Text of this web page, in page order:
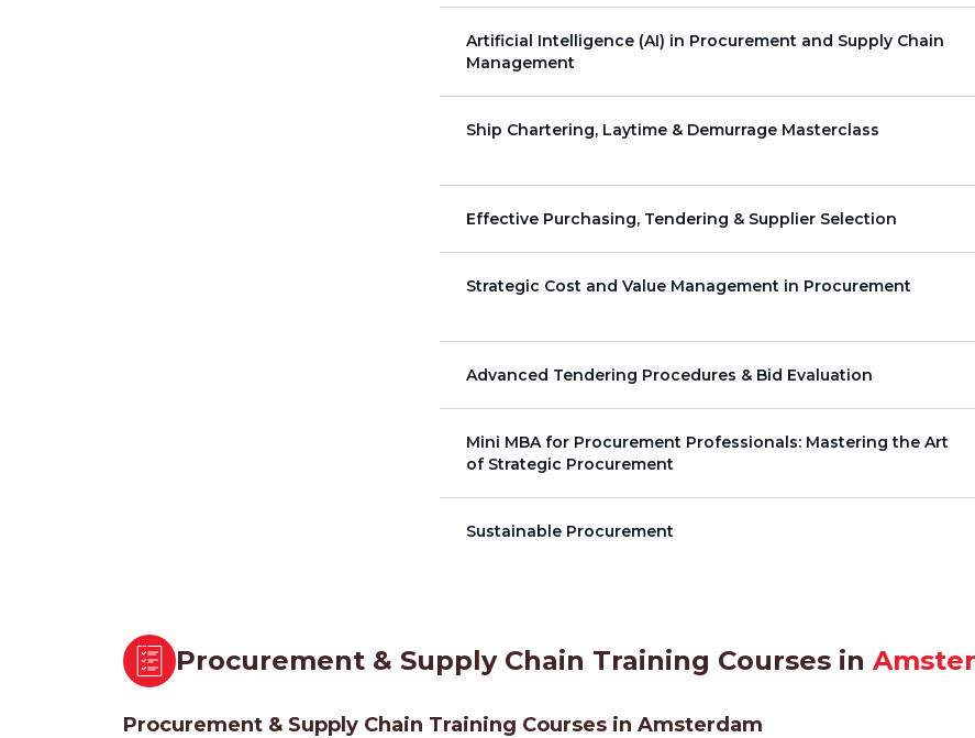
Artificial Intelligence (AI) in Procurement and Supply Chain
Management
Ship Chartering, Laytime & Demurrage Masterclass
Effective Purchasing, Tendering & Supplier Selection
Strategic Cost and Value Management in Procurement
Advanced Tendering Procedures & Bid Evaluation
Mini MBA for Procurement Professionals: Mastering the Art
of Strategic Procurement
Sustainable Procurement
Procurement & Supply Chain Training Courses in
Procurement & Supply Chain Training Courses in Amsterdam